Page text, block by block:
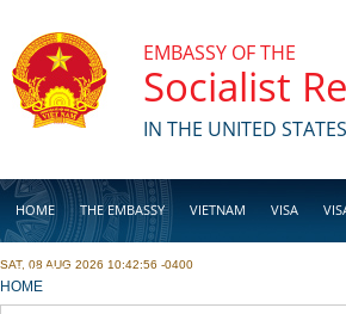
EMBASSY OF THE
Socialist
IN THE UNITED
HOME THE EMBASSY VIETNAM VISA
BUSINESS
SAT, 08 AUG 2026 10:42:56 -0400
YOU ARE HERE
HOME